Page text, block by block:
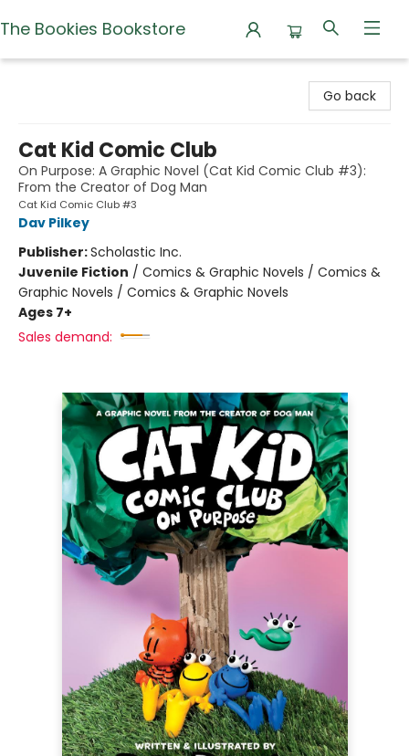
The Bookies Bookstore
Go back
Cat Kid Comic Club
On Purpose: A Graphic Novel (Cat Kid Comic Club #3):
From the Creator of Dog Man
Cat Kid Comic Club #3
Dav Pilkey
Publisher:Scholastic Inc.
Juvenile Fiction / Comics & Graphic Novels / Comics &
Graphic Novels / Comics & Graphic Novels
Ages 7+
Sales demand: